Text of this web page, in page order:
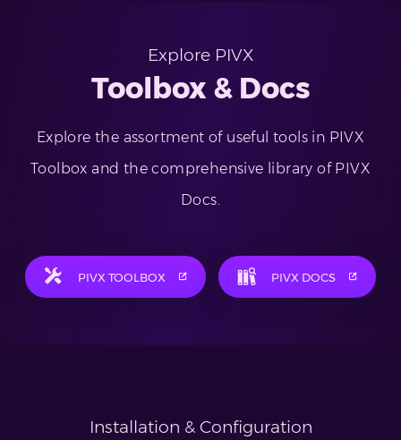
Explore PIVX
Toolbox & Docs
Explore the assortment of useful tools in PIVX
Toolbox and the comprehensive library of PIVX
Docs.
PIVX TOOLBOX PIVX DOCS
Installation & Configuration